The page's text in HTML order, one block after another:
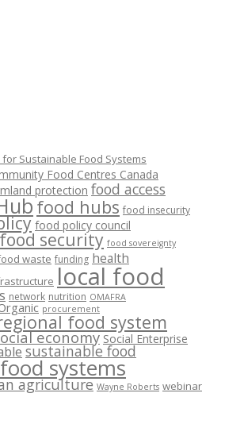
for Sustainable Food Systems
Food Centres Canada
protection food access
food hubs food insecurity
food policy council
food security food sovereignty
waste funding health
local food
network nutrition OMAFRA
procurement
food system
economy Social Enterprise
sustainable food
systems
agriculture Wayne Roberts webinar